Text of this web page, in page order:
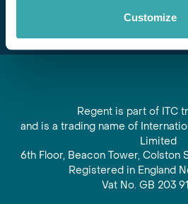
Customize
Regent is part of ITC
and is a trading name of
Limited
6th Floor, Beacon Tower, Colston
Registered in England
Vat No. GB 203